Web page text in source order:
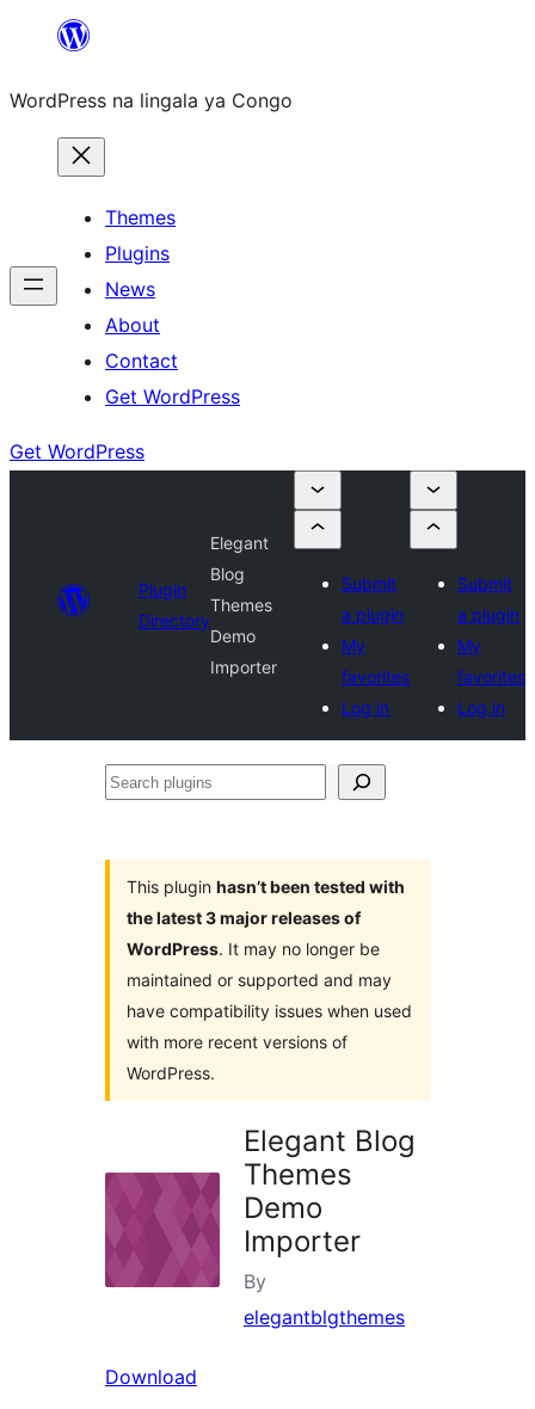
content
WordPress na lingala ya Congo
Themes
Plugins
News
About
Contact
Get WordPress
Get WordPress
Plugin
Directory
Elegant
Blog
Themes
Demo
Importer
Submit
a plugin
My
favorites
Log in
Submit
a plugin
My
favorites
Log in
Search
This plugin hasn’t been tested with
the latest 3 major releases of
WordPress. It may no longer be
maintained or supported and may
have compatibility issues when used
with more recent versions of
WordPress.
Elegant Blog
Themes
Demo
Importer
By
elegantblgthemes
Download